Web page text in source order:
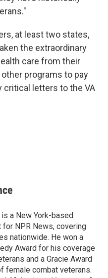
at least two states,
the extraordinary
care from their
programs to pay
critical letters to the VA
a New York-based
NPR News, covering
nationwide. He won a
Award for his coverage
and a Gracie Award
female combat veterans.